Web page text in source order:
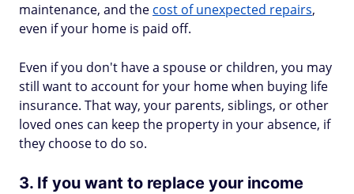
maintenance, and the cost of unexpected repairs,
even if your home is paid off.
Even if you don't have a spouse or children, you may
still want to account for your home when buying life
insurance. That way, your parents, siblings, or other
loved ones can keep the property in your absence, if
they choose to do so.
3. If you want to replace your income